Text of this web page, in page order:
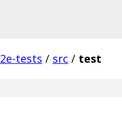
tests / src / test